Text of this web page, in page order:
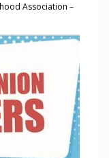
Association –